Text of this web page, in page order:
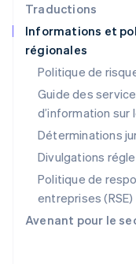
Traductions
Informations et
régionales
Politique de
Guide des
d’information sur
Déterminations
Divulgations
Politique de
entreprises (RSE)
Avenant pour le
Portugal
PortuguêsEnglish
RAS de Hong
English 简体中文
République
English
Roumanie
English
English
Singapour
English 简体中文
Slovaquie
English